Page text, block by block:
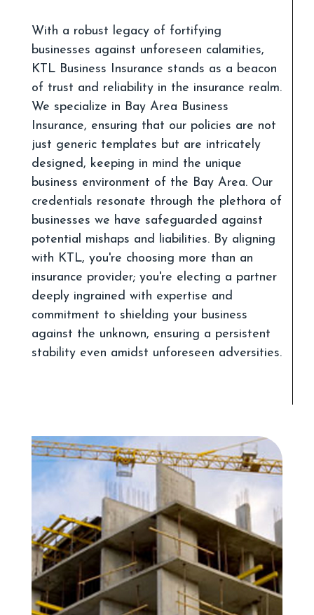
With a robust legacy of fortifying
businesses against unforeseen calamities,
KTL Business Insurance stands as a beacon
of trust and reliability in the insurance realm.
We specialize in Bay Area Business
Insurance, ensuring that our policies are not
just generic templates but are intricately
designed, keeping in mind the unique
business environment of the Bay Area. Our
credentials resonate through the plethora of
businesses we have safeguarded against
potential mishaps and liabilities. By aligning
with KTL, you're choosing more than an
insurance provider; you're electing a partner
deeply ingrained with expertise and
commitment to shielding your business
against the unknown, ensuring a persistent